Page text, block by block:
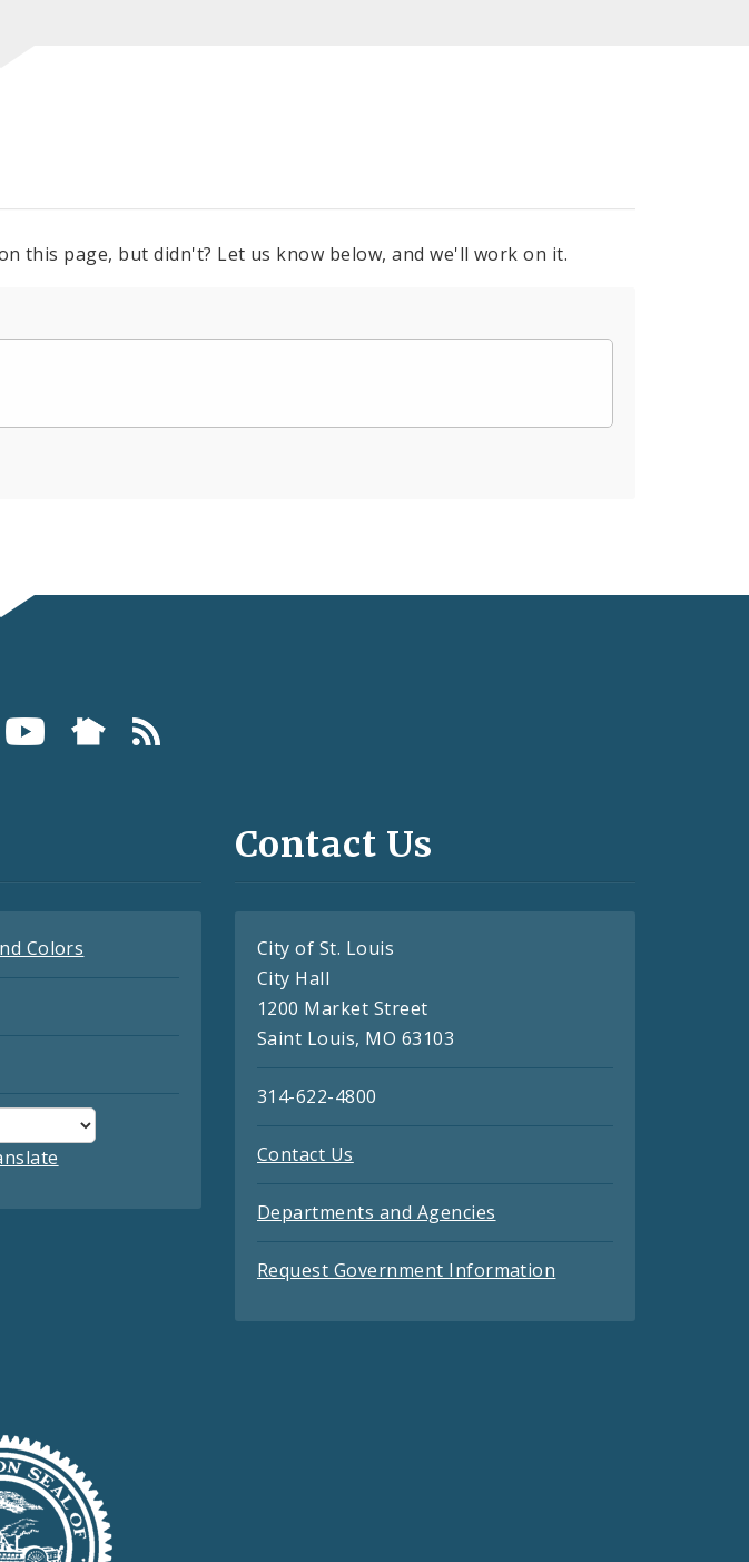
this page, but didn't? Let us know below, and we'll work on it.
Colors
Contact Us
City of St. Louis
City Hall
1200 Market Street
Saint Louis, MO 63103
314-622-4800
Contact Us
Departments and Agencies
Request Government Information